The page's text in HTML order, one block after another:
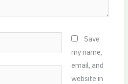
Save
my name,
email, and
website in